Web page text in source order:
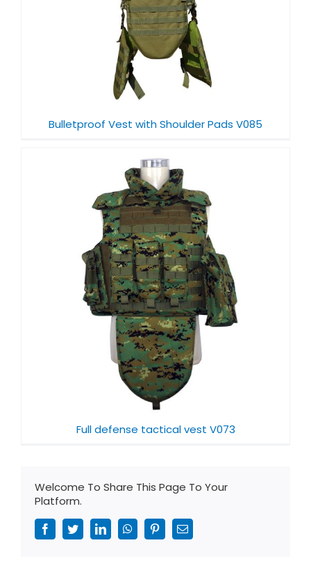
Bulletproof Vest with Shoulder Pads V085
Full defense tactical vest V073
Welcome To Share This Page To Your
Platform.
FacebookTwitterLinkedInWhatsAppPinterestEmail